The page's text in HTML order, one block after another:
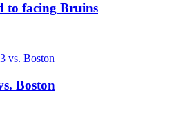
to facing Bruins
Boston